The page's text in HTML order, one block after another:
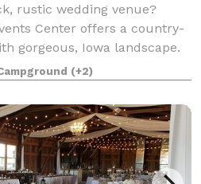
rustic wedding venue?
Center offers a country-
gorgeous, Iowa landscape.
our property for your special
space,
(+2)